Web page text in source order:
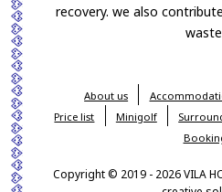
recovery. we also
About us
Price list
Minigolf
Copyright © 2019 - 2026 VILA